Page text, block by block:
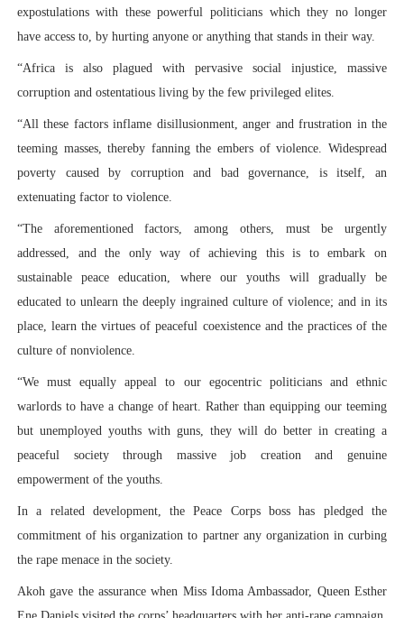
expostulations with these powerful politicians which they no longer
have access to, by hurting anyone or anything that stands in their way.
“Africa is also plagued with pervasive social injustice, massive
corruption and ostentatious living by the few privileged elites.
“All these factors inflame disillusionment, anger and frustration in the
teeming masses, thereby fanning the embers of violence. Widespread
poverty caused by corruption and bad governance, is itself, an
extenuating factor to violence.
“The aforementioned factors, among others, must be urgently
addressed, and the only way of achieving this is to embark on
sustainable peace education, where our youths will gradually be
educated to unlearn the deeply ingrained culture of violence; and in its
place, learn the virtues of peaceful coexistence and the practices of the
culture of nonviolence.
“We must equally appeal to our egocentric politicians and ethnic
warlords to have a change of heart. Rather than equipping our teeming
but unemployed youths with guns, they will do better in creating a
peaceful society through massive job creation and genuine
empowerment of the youths.
In a related development, the Peace Corps boss has pledged the
commitment of his organization to partner any organization in curbing
the rape menace in the society.
Akoh gave the assurance when Miss Idoma Ambassador, Queen Esther